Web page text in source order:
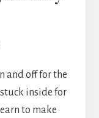
and off for the
inside for
to make